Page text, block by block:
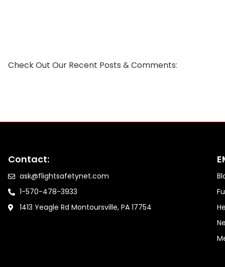
Check Out Our Recent Posts & Comments:
Contact:
ask@flightsafetynet.com
1-570-478-3933
1413 Yeagle Rd Montoursville, PA 17754